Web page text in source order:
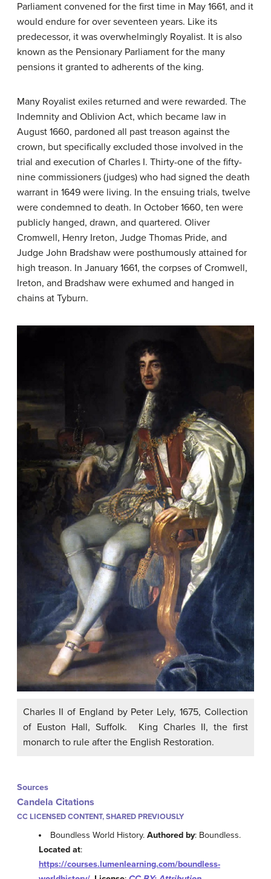
Parliament convened for the first time in May 1661, and it
would endure for over seventeen years. Like its
predecessor, it was overwhelmingly Royalist. It is also
known as the Pensionary Parliament for the many
pensions it granted to adherents of the king.
Many Royalist exiles returned and were rewarded. The
Indemnity and Oblivion Act, which became law in
August 1660, pardoned all past treason against the
crown, but specifically excluded those involved in the
trial and execution of Charles I. Thirty-one of the fifty-
nine commissioners (judges) who had signed the death
warrant in 1649 were living. In the ensuing trials, twelve
were condemned to death. In October 1660, ten were
publicly hanged, drawn, and quartered. Oliver
Cromwell, Henry Ireton, Judge Thomas Pride, and
Judge John Bradshaw were posthumously attained for
high treason. In January 1661, the corpses of Cromwell,
Ireton, and Bradshaw were exhumed and hanged in
chains at Tyburn.
Charles II of England by Peter Lely, 1675, Collection
of Euston Hall, Suffolk. King Charles II, the first
monarch to rule after the English Restoration.
Sources
Candela Citations
CC LICENSED CONTENT, SHARED PREVIOUSLY
Boundless World History.Authored by: Boundless.
Located at:
https://courses.lumenlearning.com/boundless-